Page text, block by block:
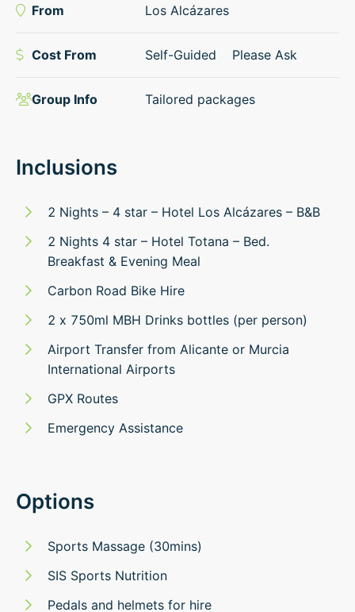
From Los Alcázares
Cost From Self-Guided Please Ask
Group Info Tailored packages
Inclusions
2 Nights – 4 star – Hotel Los Alcázares – B&B
2 Nights 4 star – Hotel Totana – Bed.
Breakfast & Evening Meal
Carbon Road Bike Hire
2 x 750ml MBH Drinks bottles (per person)
Airport Transfer from Alicante or Murcia
International Airports
GPX Routes
Emergency Assistance
Options
Sports Massage (30mins)
SIS Sports Nutrition
Pedals and helmets for hire